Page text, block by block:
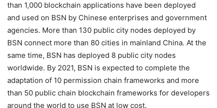
than 1,000 blockchain applications have been deployed
and used on BSN by Chinese enterprises and government
agencies. More than 130 public city nodes deployed by
BSN connect more than 80 cities in mainland China. At the
same time, BSN has deployed 8 public city nodes
worldwide. By 2021, BSN is expected to complete the
adaptation of 10 permission chain frameworks and more
than 50 public chain blockchain frameworks for developers
around the world to use BSN at low cost.